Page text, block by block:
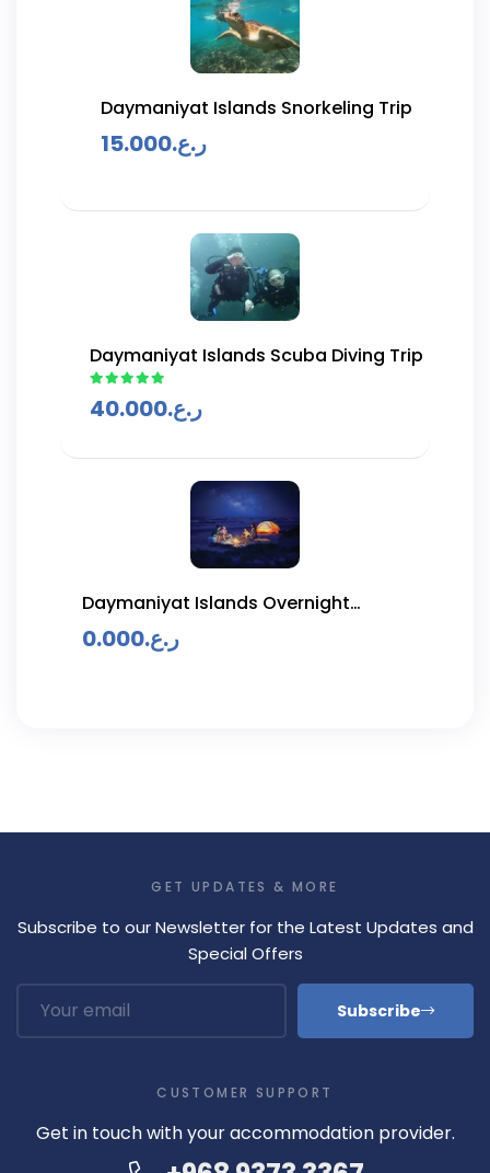
Daymaniyat Islands Snorkeling Trip
ر.ع.15.000
Daymaniyat Islands Scuba Diving Trip
ر.ع.40.000
Daymaniyat Islands Overnight
Camping Trip
ر.ع.0.000
GET UPDATES & MORE
Subscribe to our Newsletter for the Latest Updates and
Special Offers
Subscribe
CUSTOMER SUPPORT
Get in touch with your accommodation provider.